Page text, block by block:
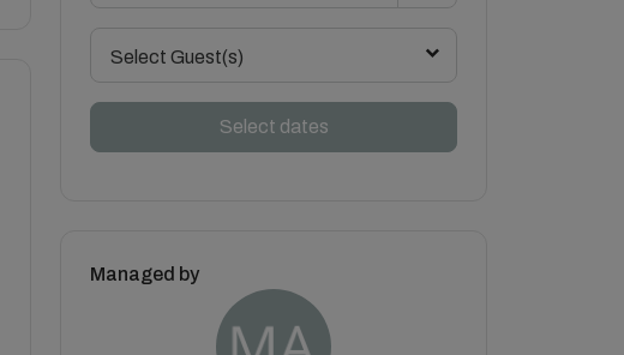
Select Guest(s)
Select dates
Managed by